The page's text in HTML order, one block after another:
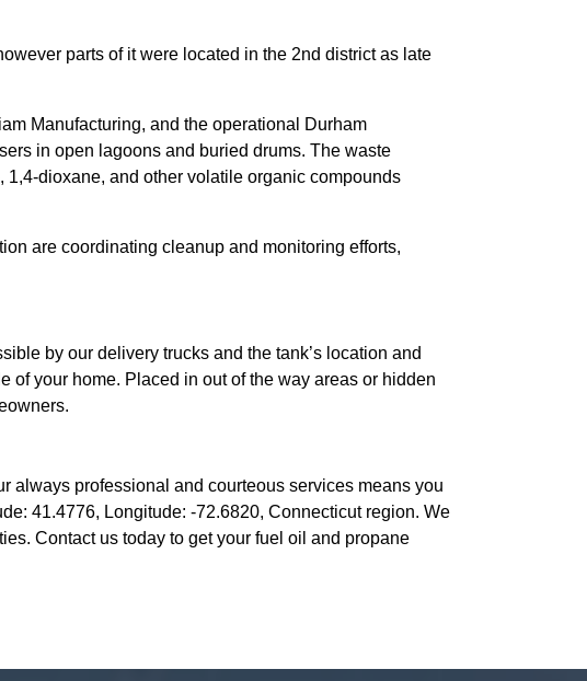
parts of it were located in the 2nd district as late
Manufacturing, and the operational Durham
in open lagoons and buried drums. The waste
dioxane, and other volatile organic compounds
are coordinating cleanup and monitoring efforts,
by our delivery trucks and the tank’s location and
your home. Placed in out of the way areas or hidden
always professional and courteous services means you
41.4776, Longitude: -72.6820, Connecticut region. We
Contact us today to get your fuel oil and propane